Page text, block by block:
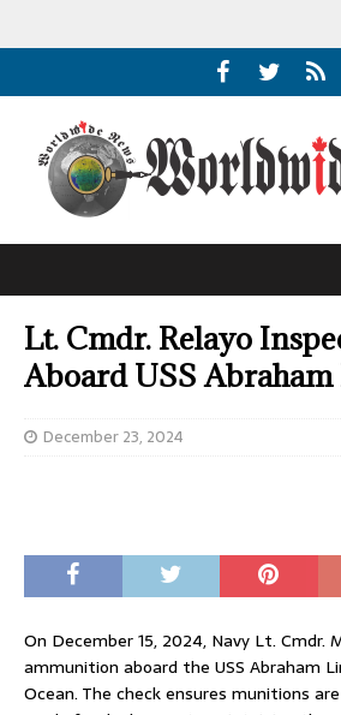
Lt. Cmdr. Relayo
Aboard USS
December 23, 2024
On December 15, 2024, Navy Lt. Cmdr.
ammunition aboard the USS Abraham
Ocean. The check ensures munitions